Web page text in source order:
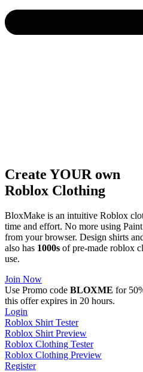
Create YOUR own
Roblox Clothing
BloxMake is an intuitive Roblox
time and effort. No more using
from your browser. Design shirts
also has 1000s of pre-made roblox
use.
Join Now
Use Promo code BLOXME for
this offer expires in 20 hours.
Login
Roblox Shirt Tester
Roblox Shirt Preview
Roblox Clothing Tester
Roblox Clothing Preview
Register